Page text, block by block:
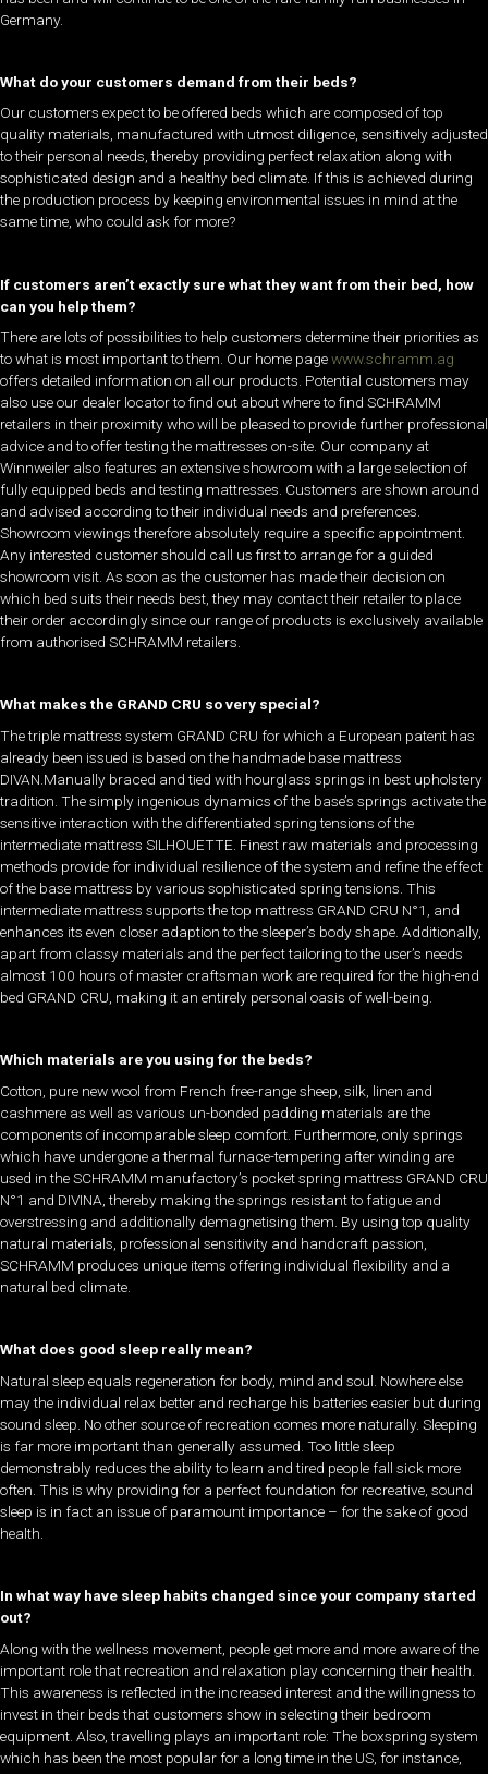
Germany.
What do your customers demand from their beds?
Our customers expect to be offered beds which are composed of top
quality materials, manufactured with utmost diligence, sensitively adjusted
to their personal needs, thereby providing perfect relaxation along with
sophisticated design and a healthy bed climate. If this is achieved during
the production process by keeping environmental issues in mind at the
same time, who could ask for more?
If customers aren’t exactly sure what they want from their bed, how
can you help them?
There are lots of possibilities to help customers determine their priorities as
to what is most important to them. Our home pagewww.schramm.ag
offers detailed information on all our products. Potential customers may
also use our dealer locator to find out about where to find SCHRAMM
retailers in their proximity who will be pleased to provide further professional
advice and to offer testing the mattresses on-site. Our company at
Winnweiler also features an extensive showroom with a large selection of
fully equipped beds and testing mattresses. Customers are shown around
and advised according to their individual needs and preferences.
Showroom viewings therefore absolutely require a specific appointment.
Any interested customer should call us first to arrange for a guided
showroom visit. As soon as the customer has made their decision on
which bed suits their needs best, they may contact their retailer to place
their order accordingly since our range of products is exclusively available
from authorised SCHRAMM retailers.
What makes the GRAND CRU so very special?
The triple mattress system GRAND CRU for which a European patent has
already been issued is based on the handmade base mattress
DIVAN.Manually braced and tied with hourglass springs in best upholstery
tradition. The simply ingenious dynamics of the base’s springs activate the
sensitive interaction with the differentiated spring tensions of the
intermediate mattress SILHOUETTE. Finest raw materials and processing
methods provide for individual resilience of the system and refine the effect
of the base mattress by various sophisticated spring tensions. This
intermediate mattress supports the top mattress GRAND CRU N°1, and
enhances its even closer adaption to the sleeper’s body shape. Additionally,
apart from classy materials and the perfect tailoring to the user’s needs
almost 100 hours of master craftsman work are required for the high-end
bed GRAND CRU, making it an entirely personal oasis of well-being.
Which materials are you using for the beds?
Cotton, pure new wool from French free-range sheep, silk, linen and
cashmere as well as various un-bonded padding materials are the
components of incomparable sleep comfort. Furthermore, only springs
which have undergone a thermal furnace-tempering after winding are
used in the SCHRAMM manufactory’s pocket spring mattress GRAND CRU
N°1 and DIVINA, thereby making the springs resistant to fatigue and
overstressing and additionally demagnetising them. By using top quality
natural materials, professional sensitivity and handcraft passion,
SCHRAMM produces unique items offering individual flexibility and a
natural bed climate.
What does good sleep really mean?
Natural sleep equals regeneration for body, mind and soul. Nowhere else
may the individual relax better and recharge his batteries easier but during
sound sleep. No other source of recreation comes more naturally. Sleeping
is far more important than generally assumed. Too little sleep
demonstrably reduces the ability to learn and tired people fall sick more
often. This is why providing for a perfect foundation for recreative, sound
sleep is in fact an issue of paramount importance – for the sake of good
health.
In what way have sleep habits changed since your company started
out?
Along with the wellness movement, people get more and more aware of the
important role that recreation and relaxation play concerning their health.
This awareness is reflected in the increased interest and the willingness to
invest in their beds that customers show in selecting their bedroom
equipment. Also, travelling plays an important role: The boxspring system
which has been the most popular for a long time in the US, for instance,